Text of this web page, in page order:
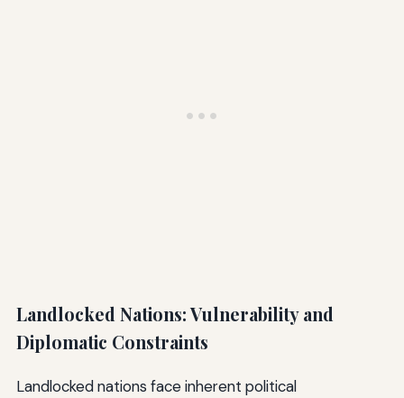
Landlocked Nations: Vulnerability and
Diplomatic Constraints
Landlocked nations face inherent political